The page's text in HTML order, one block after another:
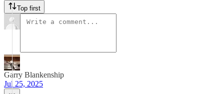
Top first
Garry Blankenship
Jul 25, 2025